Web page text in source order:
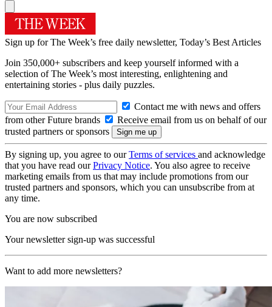
Sign up for The Week’s free daily newsletter, Today’s Best Articles
Join 350,000+ subscribers and keep yourself informed with a
selection of The Week’s most interesting, enlightening and
entertaining stories - plus daily puzzles.
Contact me with news and offers
from other Future brands
Receive email from us on behalf of our
trusted partners or sponsors
By signing up, you agree to ourTerms of services and acknowledge
that you have read ourPrivacy Notice. You also agree to receive
marketing emails from us that may include promotions from our
trusted partners and sponsors, which you can unsubscribe from at
any time.
You are now subscribed
Your newsletter sign-up was successful
Want to add more newsletters?